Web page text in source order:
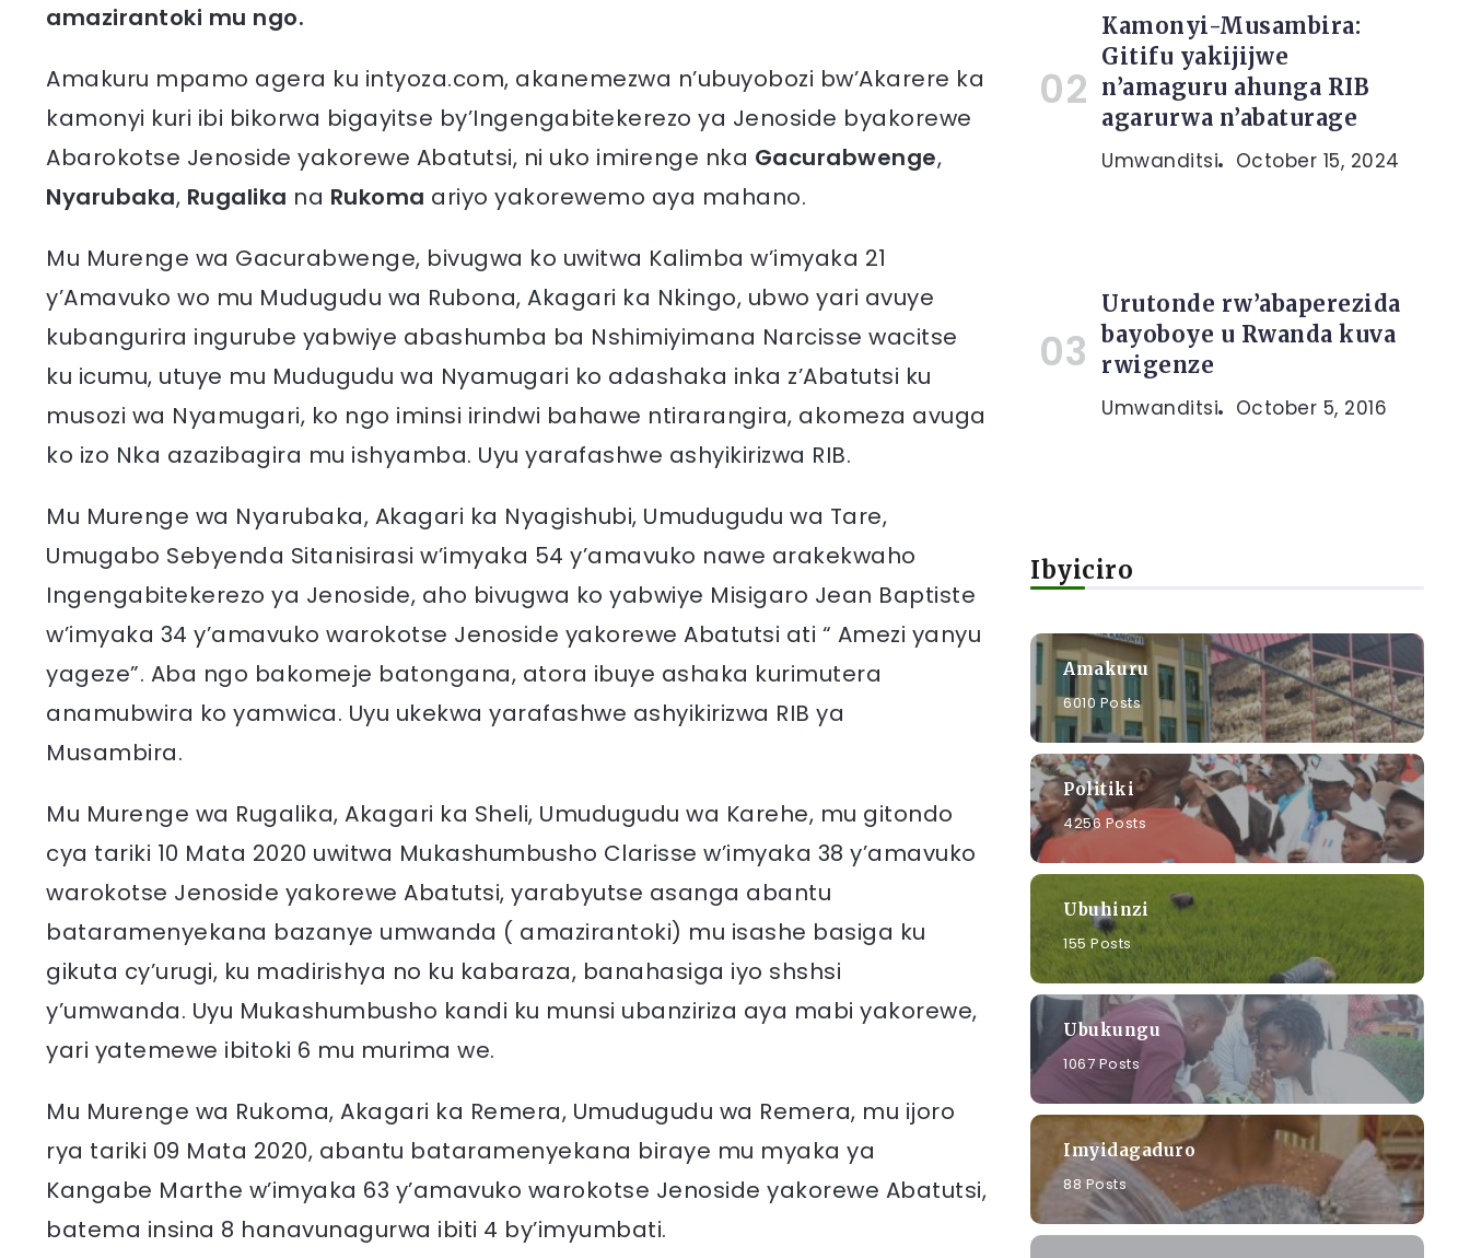
amazirantoki mu ngo.
Amakuru mpamo agera ku intyoza.com, akanemezwa n’ubuyobozi bw’Akarere ka
kamonyi kuri ibi bikorwa bigayitse by’Ingengabitekerezo ya Jenoside byakorewe
Abarokotse Jenoside yakorewe Abatutsi, ni uko imirenge nka Gacurabwenge,
Nyarubaka, Rugalika na Rukoma ariyo yakorewemo aya mahano.
Mu Murenge wa Gacurabwenge, bivugwa ko uwitwa Kalimba w’imyaka 21
y’Amavuko wo mu Mudugudu wa Rubona, Akagari ka Nkingo, ubwo yari avuye
kubangurira ingurube yabwiye abashumba ba Nshimiyimana Narcisse wacitse
ku icumu, utuye mu Mudugudu wa Nyamugari ko adashaka inka z’Abatutsi ku
musozi wa Nyamugari, ko ngo iminsi irindwi bahawe ntirarangira, akomeza avuga
ko izo Nka azazibagira mu ishyamba. Uyu yarafashwe ashyikirizwa RIB.
Mu Murenge wa Nyarubaka, Akagari ka Nyagishubi, Umudugudu wa Tare,
Umugabo Sebyenda Sitanisirasi w’imyaka 54 y’amavuko nawe arakekwaho
Ingengabitekerezo ya Jenoside, aho bivugwa ko yabwiye Misigaro Jean Baptiste
w’imyaka 34 y’amavuko warokotse Jenoside yakorewe Abatutsi ati “ Amezi yanyu
yageze”. Aba ngo bakomeje batongana, atora ibuye ashaka kurimutera
anamubwira ko yamwica. Uyu ukekwa yarafashwe ashyikirizwa RIB ya
Musambira.
Mu Murenge wa Rugalika, Akagari ka Sheli, Umudugudu wa Karehe, mu gitondo
cya tariki 10 Mata 2020 uwitwa Mukashumbusho Clarisse w’imyaka 38 y’amavuko
warokotse Jenoside yakorewe Abatutsi, yarabyutse asanga abantu
bataramenyekana bazanye umwanda ( amazirantoki) mu isashe basiga ku
gikuta cy’urugi, ku madirishya no ku kabaraza, banahasiga iyo shshsi
y’umwanda. Uyu Mukashumbusho kandi ku munsi ubanziriza aya mabi yakorewe,
yari yatemewe ibitoki 6 mu murima we.
Mu Murenge wa Rukoma, Akagari ka Remera, Umudugudu wa Remera, mu ijoro
rya tariki 09 Mata 2020, abantu bataramenyekana biraye mu myaka ya
Kangabe Marthe w’imyaka 63 y’amavuko warokotse Jenoside yakorewe Abatutsi,
batema insina 8 hanavunagurwa ibiti 4 by’imyumbati.
Kamonyi-Musambira:
Gitifu yakijijwe
n’amaguru ahunga RIB
agarurwa n’abaturage
Umwanditsi October 15, 2024
Urutonde rw’abaperezida
bayoboye u Rwanda kuva
rwigenze
Umwanditsi October 5, 2016
Ibyiciro
Amakuru
6010 Posts
Politiki
4256 Posts
Ubuhinzi
155 Posts
Ubukungu
1067 Posts
Imyidagaduro
88 Posts